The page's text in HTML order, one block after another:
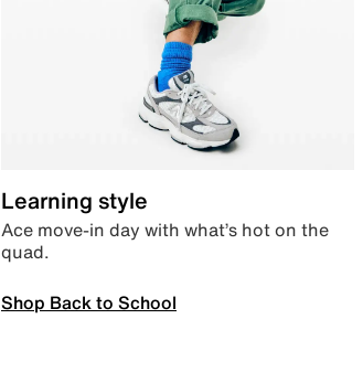
Learning style
Ace move-in day with what’s hot on the
quad.
Shop Back to School